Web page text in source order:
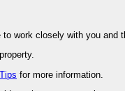
we guarantee to work closely
for more information.